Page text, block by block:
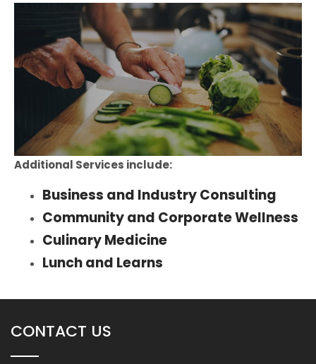
Additional Services include:
Business and Industry Consulting
Community and Corporate Wellness
Culinary Medicine
Lunch and Learns
CONTACT US